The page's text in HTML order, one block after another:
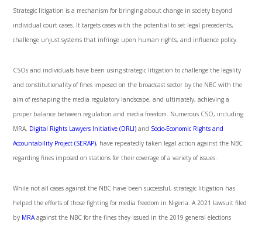
Strategic litigation is a mechanism for bringing about change in society beyond
individual court cases. It targets cases with the potential to set legal precedents,
challenge unjust systems that infringe upon human rights, and influence policy.
CSOs and individuals have been using strategic litigation to challenge the legality
and constitutionality of fines imposed on the broadcast sector by the NBC with the
aim of reshaping the media regulatory landscape, and ultimately, achieving a
proper balance between regulation and media freedom. Numerous CSO, including
MRA, Digital Rights Lawyers Initiative (DRLI) and Socio-Economic Rights and
Accountability Project (SERAP), have repeatedly taken legal action against the NBC
regarding fines imposed on stations for their coverage of a variety of issues.
While not all cases against the NBC have been successful, strategic litigation has
helped the efforts of those fighting for media freedom in Nigeria. A 2021 lawsuit filed
by MRAagainst the NBC for the fines they issued in the 2019 general elections